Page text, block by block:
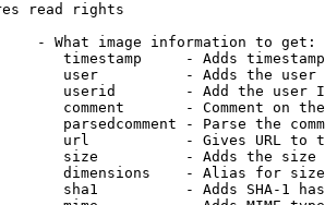
read rights
- What image information to get:
timestamp     - Adds
user          - Adds the
userid        - Add the user
comment       - Comment on
parsedcomment - Parse the
url           - Gives URL to
size          - Adds the
dimensions    - Alias for size
sha1          - Adds SHA-1